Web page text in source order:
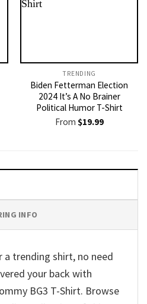
TRENDING
Biden Fetterman Election
2024 It’s A No Brainer
Political Humor T-Shirt
From $19.99
INFO
trending shirt, no need
your back with
BG3 T-Shirt. Browse